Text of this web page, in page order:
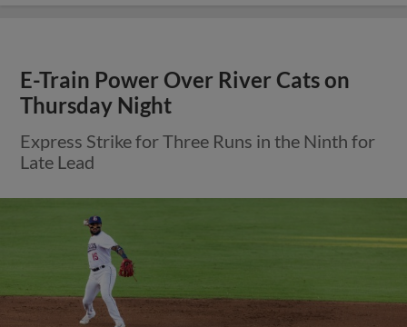
E-Train Power Over River Cats on
Thursday Night
Express Strike for Three Runs in the Ninth for
Late Lead